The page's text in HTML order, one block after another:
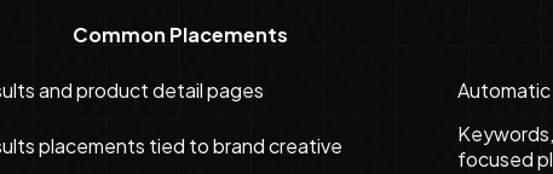
Common Placements
and product detail pages
placements tied to brand creative
focused